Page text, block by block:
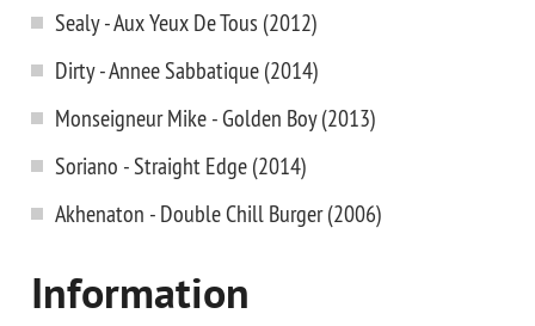
Sealy - Aux Yeux De Tous (2012)
Dirty - Annee Sabbatique (2014)
Monseigneur Mike - Golden Boy (2013)
Soriano - Straight Edge (2014)
Akhenaton - Double Chill Burger (2006)
Information